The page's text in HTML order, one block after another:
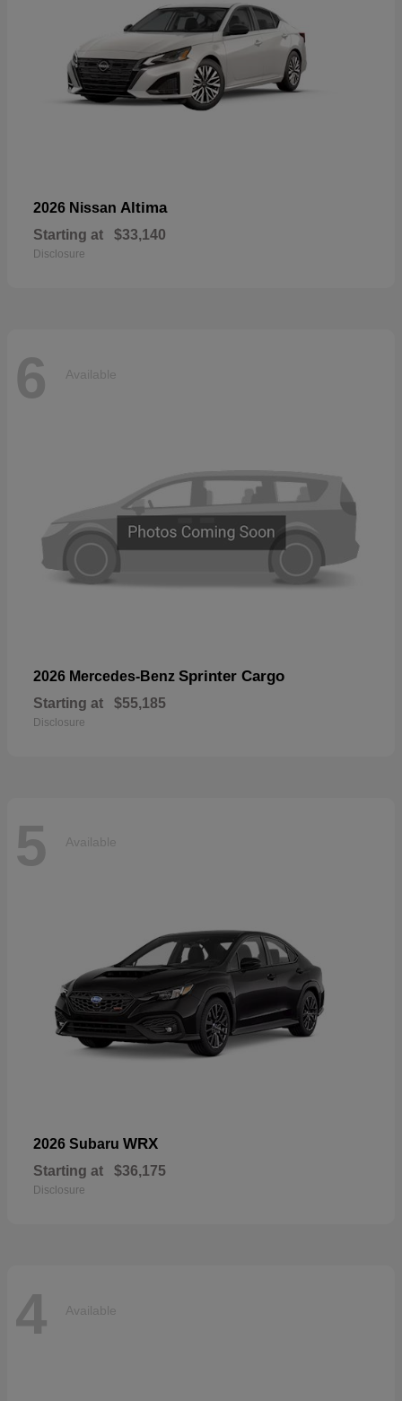
2026 Nissan Altima
Starting at $33,140
Disclosure
6 Available
2026 Mercedes-Benz Sprinter Cargo
Starting at $55,185
Disclosure
5 Available
2026 Subaru WRX
Starting at $36,175
Disclosure
4 Available